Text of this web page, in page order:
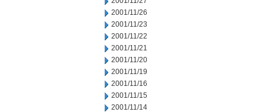
2001/11/26
2001/11/23
2001/11/22
2001/11/21
2001/11/20
2001/11/19
2001/11/16
2001/11/15
2001/11/14